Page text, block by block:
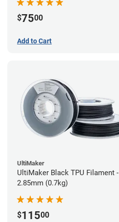
$7500
Add to Cart
UltiMaker
UltiMaker Black TPU Filament -
2.85mm (0.7kg)
$11500